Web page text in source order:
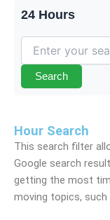
24 Hours
Search
Hour Search
This search filter
Google search
getting the most
moving topics,